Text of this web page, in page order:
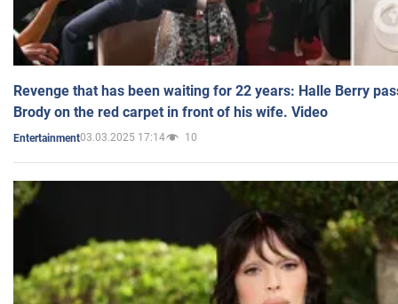
Revenge that has been waiting for 22 years: Halle Berry
Brody on the red carpet in front of his wife. Video
Entertainment03.03.2025 17:14 10